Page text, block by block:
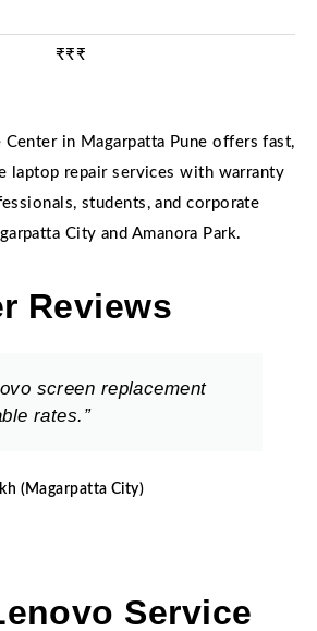
₹₹₹
in Magarpatta Pune offers fast,
laptop repair services with warranty
students, and corporate
City and Amanora Park.
Reviews
screen replacement
rates.”
(Magarpatta City)
Service